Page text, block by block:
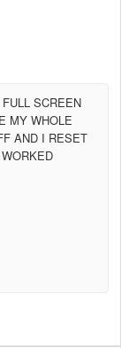
SCREEN
MY WHOLE
AND I RESET